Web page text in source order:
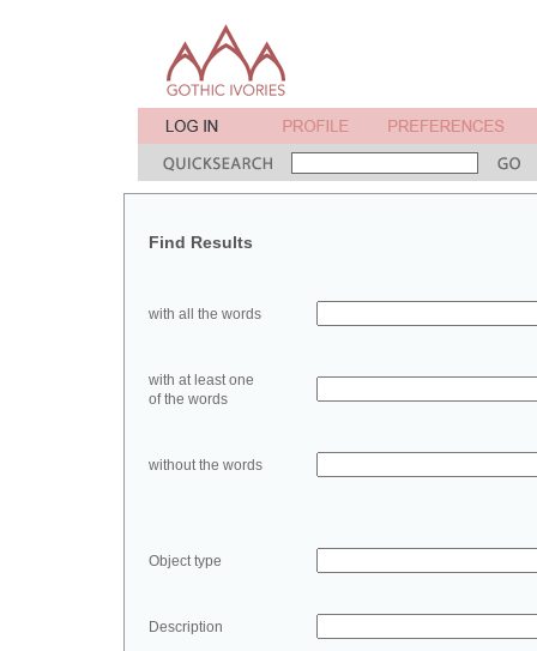
Find Results
with all the words
with at least one
of the words
without the words
Object type
Description